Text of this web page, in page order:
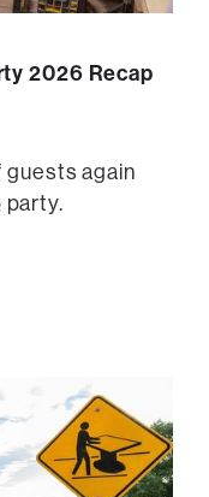
2026 Recap
guests again
party.